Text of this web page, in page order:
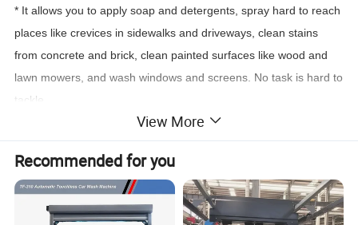
* It allows you to apply soap and detergents, spray hard to reach
places like crevices in sidewalks and driveways, clean stains
from concrete and brick, clean painted surfaces like wood and
lawn mowers, and wash windows and screens. No task is hard to
tackle.
View More
Recommended for you